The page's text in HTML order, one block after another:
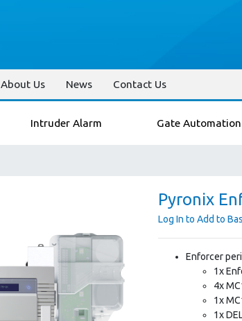
About Us News Contact Us
Intruder Alarm Gate Automation
Pyronix
Log In to Add to
Enforcer
1x
4x
1x
1x